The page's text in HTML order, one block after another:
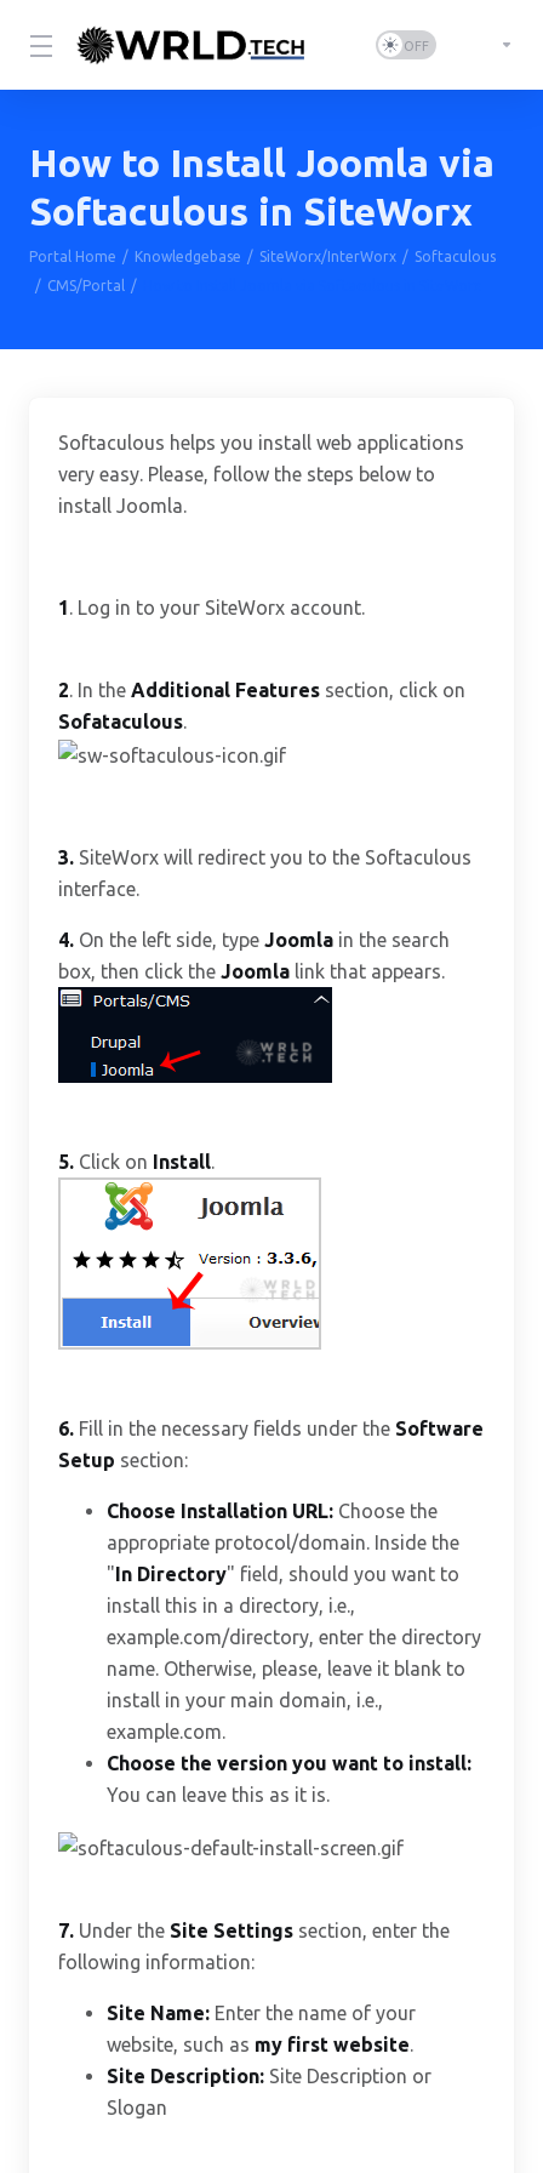
How to Install Joomla via
Softaculous in SiteWorx
Portal Home Knowledgebase SiteWorx/InterWorx
Softaculous
CMS/Portal
Softaculous helps you install web applications
very easy. Please, follow the steps below to
install Joomla.
1. Log in to your SiteWorx account.
2. In the Additional Features section, click on
Sofataculous.
3. SiteWorx will redirect you to the Softaculous
interface.
4. On the left side, type Joomla in the search
box, then click the Joomla link that appears.
5. Click on Install.
6. Fill in the necessary fields under the Software
Setup section:
Choose Installation URL: Choose the
appropriate protocol/domain. Inside the
"In Directory" field, should you want to
install this in a directory, i.e.,
example.com/directory, enter the directory
name. Otherwise, please, leave it blank to
install in your main domain, i.e.,
example.com.
Choose the version you want to install:
You can leave this as it is.
7. Under the Site Settings section, enter the
following information:
Site Name: Enter the name of your
website, such as my first website.
Site Description: Site Description or
Slogan